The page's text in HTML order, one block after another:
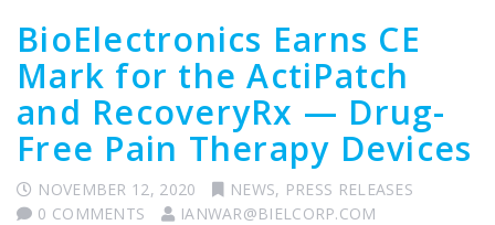
BioElectronics Earns CE
Mark for the ActiPatch
and RecoveryRx — Drug-
Free Pain Therapy Devices
NOVEMBER 12, 2020 NEWS, PRESS RELEASES
0 COMMENTS
IANWAR@BIELCORP.COM